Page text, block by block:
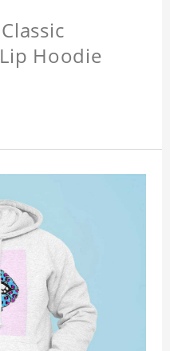
Hoodie